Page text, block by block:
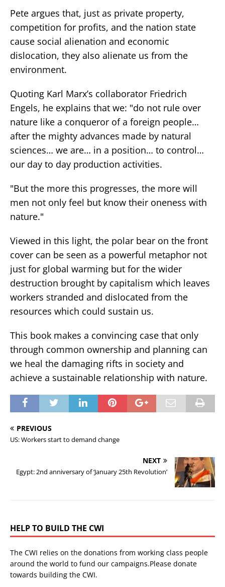
Pete argues that, just as private property,
competition for profits, and the nation state
cause social alienation and economic
dislocation, they also alienate us from the
environment.
Quoting Karl Marx’s collaborator Friedrich
Engels, he explains that we: "do not rule over
nature like a conqueror of a foreign people…
after the mighty advances made by natural
sciences… we are… in a position… to control…
our day to day production activities.
"But the more this progresses, the more will
men not only feel but know their oneness with
nature."
Viewed in this light, the polar bear on the front
cover can be seen as a powerful metaphor not
just for global warming but for the wider
destruction brought by capitalism which leaves
workers stranded and dislocated from the
resources which could sustain us.
This book makes a convincing case that only
through common ownership and planning can
we heal the damaging rifts in society and
achieve a sustainable relationship with nature.
PREVIOUS
US: Workers start to demand change
NEXT
Egypt: 2nd anniversary of ‘January 25th Revolution’
HELP TO BUILD THE CWI
The CWI relies on the donations from working class people
around the world to fund our campaigns.Please donate
towards building the CWI.